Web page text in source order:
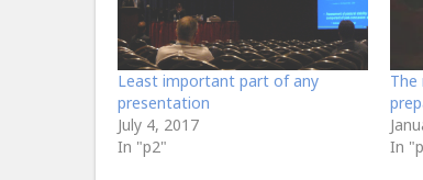
Least important part of any
presentation
July 4, 2017
In "p2"
In